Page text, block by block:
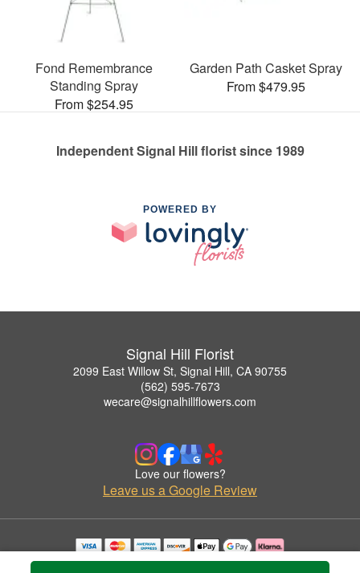
Fond Remembrance
Standing Spray
From $254.95
Garden Path Casket Spray
From $479.95
Independent Signal Hill florist since 1989
POWERED BY
Signal Hill Florist
2099 East Willow St, Signal Hill, CA 90755
(562) 595-7673
wecare@signalhillflowers.com
Love our flowers?
Leave us a Google Review
Copyrighted images herein are used with permission by Signal Hill Florist.